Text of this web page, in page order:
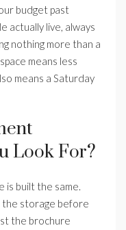
budget past
actually live, always
nothing more than a
means less
means a Saturday
Look For?
is built the same.
the storage before
the brochure